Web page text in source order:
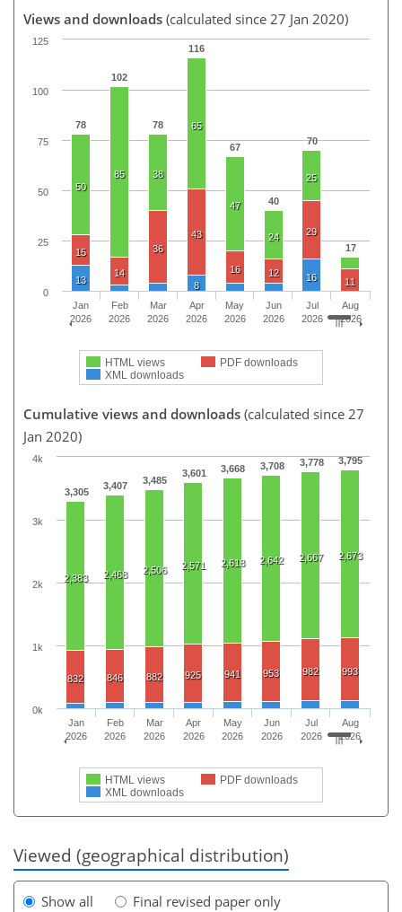
Views and downloads (calculated since 27 Jan 2020)
78
102
78
116
67
40
70
17
50
85 38
65
47
24
25
15
14
36
43
16 12
29
11
13 8
16
HTML views
PDF downloads
XML downloads
Jan
2026
Feb
2026
Mar
2026
Apr
2026
May
2026
Jun
2026
Jul
2026
Aug
2026
0
25
50
75
100
125
Cumulative views and downloads (calculated since 27
Jan 2020)
3,305
3,407 3,485
3,601 3,668 3,708 3,778 3,795
2,383 2,468 2,506 2,571 2,618 2,642 2,667 2,673
832 846 882 925 941 953 982 993
HTML views
PDF downloads
XML downloads
Jan
2026
Feb
2026
Mar
2026
Apr
2026
May
2026
Jun
2026
Jul
2026
Aug
2026
0k
1k
2k
3k
4k
Viewed (geographical distribution)
Show all
Final revised paper only